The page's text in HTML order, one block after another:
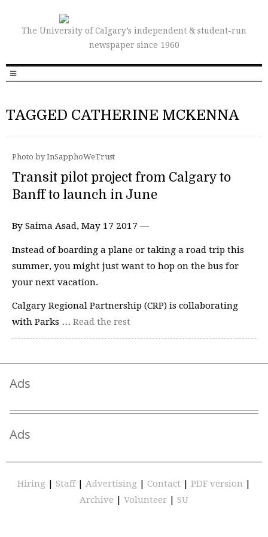
The University of Calgary’s independent & student-run
newspaper since 1960
TAGGED CATHERINE MCKENNA
Photo by InSapphoWeTrust
Transit pilot project from Calgary to
Banff to launch in June
By Saima Asad, May 17 2017 —
Instead of boarding a plane or taking a road trip this
summer, you might just want to hop on the bus for
your next vacation.
Calgary Regional Partnership (CRP) is collaborating
with Parks … Read the rest
Ads
Ads
Hiring | Staff | Advertising | Contact | PDF version |
Archive | Volunteer | SU